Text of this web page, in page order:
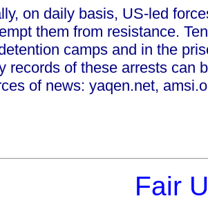
on daily basis, US-led
them from resistance.
camps and in the
records of these arrests can
of news: yaqen.net,
Fair